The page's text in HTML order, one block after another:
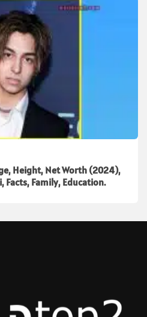
Height, Net Worth (2024),
Facts, Family, Education.